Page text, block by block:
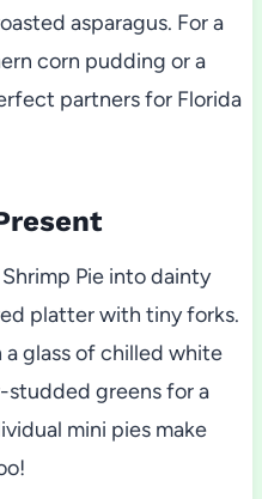
asparagus. For a
corn pudding or a
partners for Florida
Pie into dainty
platter with tiny forks.
glass of chilled white
greens for a
mini pies make